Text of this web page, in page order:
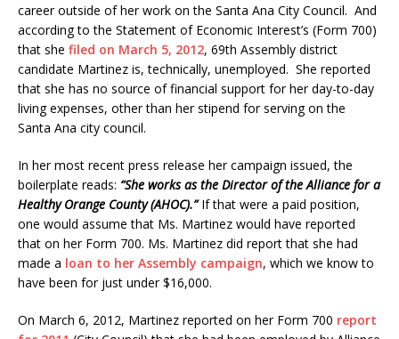
career outside of her work on the Santa Ana City Council. And
according to the Statement of Economic Interest’s (Form 700)
that she filed on March 5, 2012, 69th Assembly district
candidate Martinez is, technically, unemployed. She reported
that she has no source of financial support for her day-to-day
living expenses, other than her stipend for serving on the
Santa Ana city council.
In her most recent press release her campaign issued, the
boilerplate reads: “She works as the Director of the Alliance for a
Healthy Orange County (AHOC).”If that were a paid position,
one would assume that Ms. Martinez would have reported
that on her Form 700. Ms. Martinez did report that she had
made a loan to her Assembly campaign, which we know to
have been for just under $16,000.
On March 6, 2012, Martinez reported on her Form 700 report